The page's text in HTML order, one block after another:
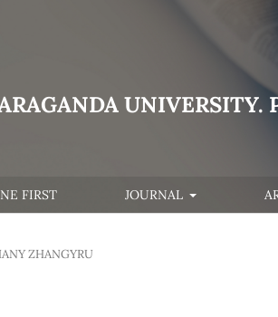
UNIVERSITY.
FIRST JOURNAL
ZHANGYRU